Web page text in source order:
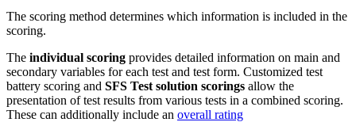
The scoring method determines which information is included in the
scoring.
The individual scoring provides detailed information on main and
secondary variables for each test and test form. Customized test
battery scoring and SFS Test solution scorings allow the
presentation of test results from various tests in a combined scoring.
These can additionally include an overall rating